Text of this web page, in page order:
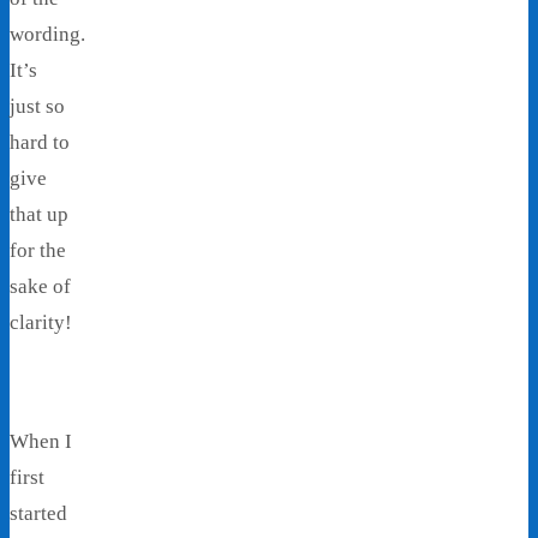
wording.
It’s
just so
hard to
give
that up
for the
sake of
clarity!
When I
first
started